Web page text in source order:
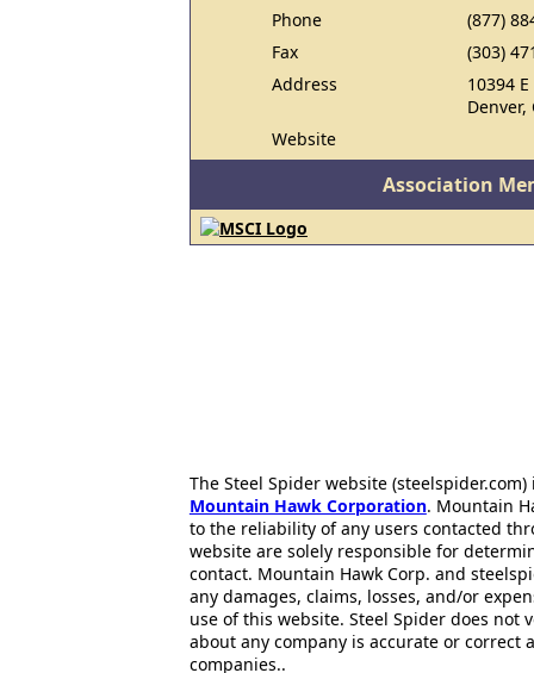
Phone
(877)
Fax
(303)
Address
10394
Denver,
Website
Association
The Steel Spider website
Mountain Hawk Corporation. Mountain
to the reliability of any users contacted
website are solely responsible for
contact. Mountain Hawk Corp. and
any damages, claims, losses, and/or
use of this website. Steel Spider does
about any company is accurate or correct
companies..